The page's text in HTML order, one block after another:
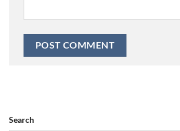
Search